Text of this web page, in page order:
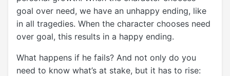
goal over need, we have an unhappy ending, like
in all tragedies. When the character chooses need
over goal, this results in a happy ending.
What happens if he fails? And not only do you
need to know what’s at stake, but it has to rise: